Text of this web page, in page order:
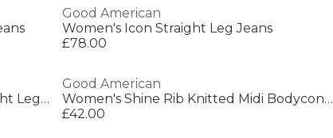
Good American
Women's Icon Straight Leg Jeans
£78.00
Women's Structured Denim Straight Leg Jeans
Good American
Women's Shine Rib Knitted Midi Bodycon Dress
£42.00